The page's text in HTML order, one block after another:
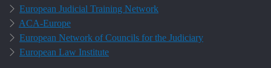
European Judicial Training Network
ACA-Europe
European Network of Councils for the Judiciary
European Law Institute